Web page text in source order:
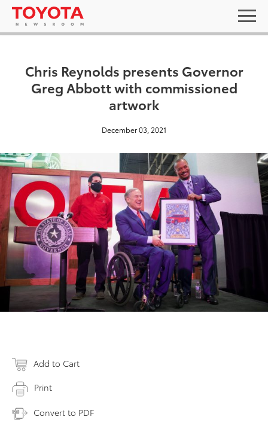
Chris Reynolds presents Governor
Greg Abbott with commissioned
artwork
December 03, 2021
Add to Cart
Print
Convert to PDF